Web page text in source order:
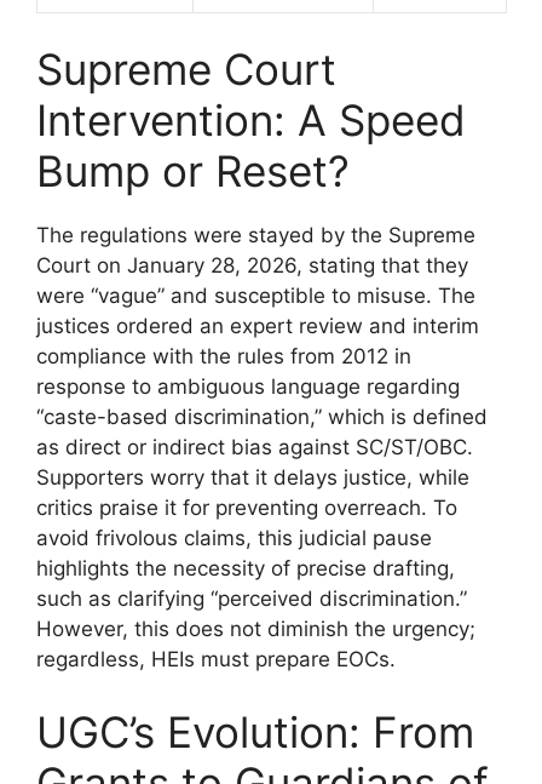
Supreme Court
Intervention: A Speed
Bump or Reset?
The regulations were stayed by the Supreme
Court on January 28, 2026, stating that they
were “vague” and susceptible to misuse. The
justices ordered an expert review and interim
compliance with the rules from 2012 in
response to ambiguous language regarding
“caste-based discrimination,” which is defined
as direct or indirect bias against SC/ST/OBC.
Supporters worry that it delays justice, while
critics praise it for preventing overreach. To
avoid frivolous claims, this judicial pause
highlights the necessity of precise drafting,
such as clarifying “perceived discrimination.”
However, this does not diminish the urgency;
regardless, HEIs must prepare EOCs.
UGC’s Evolution: From